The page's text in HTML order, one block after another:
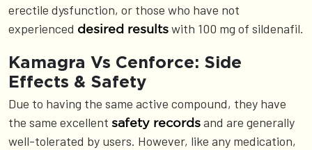
erectile dysfunction, or those who have not
experienced desired results with 100 mg of sildenafil.
Kamagra Vs Cenforce: Side
Effects & Safety
Due to having the same active compound, they have
the same excellent safety records and are generally
well-tolerated by users. However, like any medication,